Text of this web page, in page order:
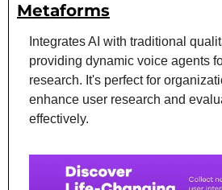
Metaforms
Integrates AI with traditional
providing dynamic voice agents
research. It's perfect for
enhance user research and
effectively.